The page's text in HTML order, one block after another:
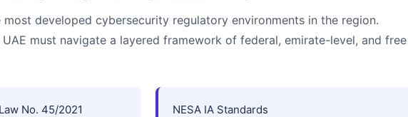
most developed cybersecurity regulatory environments in the region.
UAE must navigate a layered framework of federal, emirate-level, and free
No. 45/2021 NESA IA Standards